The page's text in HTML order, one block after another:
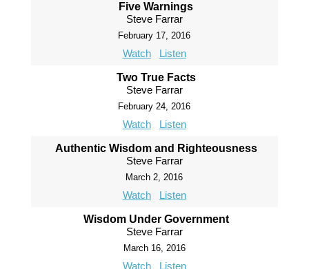
Five Warnings
Steve Farrar
February 17, 2016
Watch Listen
Two True Facts
Steve Farrar
February 24, 2016
Watch Listen
Authentic Wisdom and Righteousness
Steve Farrar
March 2, 2016
Watch Listen
Wisdom Under Government
Steve Farrar
March 16, 2016
Watch Listen